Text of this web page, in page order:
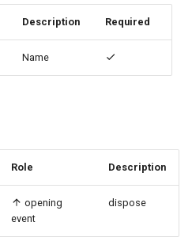
Description Required
Name
Role Description
opening
event
dispose